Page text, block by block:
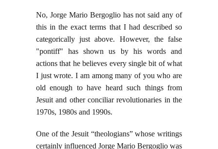
No, Jorge Mario Bergoglio has not said any of
this in the exact terms that I had described so
categorically just above. However, the false
"pontiff" has shown us by his words and
actions that he believes every single bit of what
I just wrote. I am among many of you who are
old enough to have heard such things from
Jesuit and other conciliar revolutionaries in the
1970s, 1980s and 1990s.
One of the Jesuit “theologians” whose writings
certainly influenced Jorge Mario Bergoglio was